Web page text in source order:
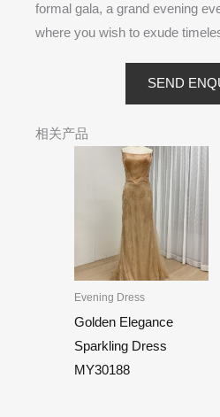
formal gala, a grand evening
where you wish to exude
SEND
相关产品
Evening Dress
Golden Elegance
Sparkling Dress
MY30188